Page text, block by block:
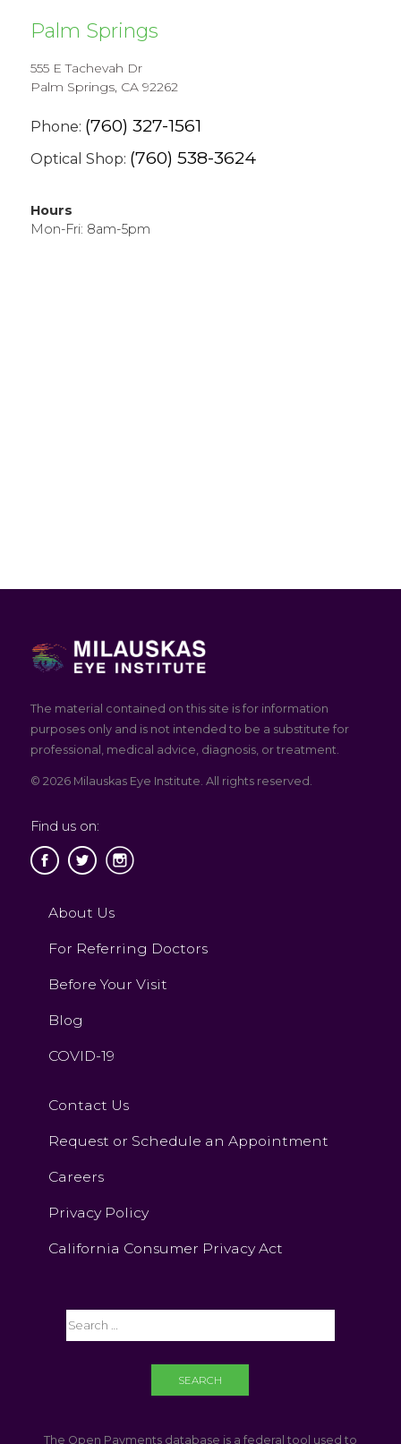
Palm Springs
555 E Tachevah Dr
Palm Springs, CA 92262
Phone: (760) 327-1561
Optical Shop: (760) 538-3624
Hours
Mon-Fri: 8am-5pm
The material contained on this site is for information
purposes only and is not intended to be a substitute for
professional, medical advice, diagnosis, or treatment.
© 2026 Milauskas Eye Institute. All rights reserved.
Find us on:
About Us
For Referring Doctors
Before Your Visit
Blog
COVID-19
Contact Us
Request or Schedule an Appointment
Careers
Privacy Policy
California Consumer Privacy Act
The Open Payments database is a federal tool used to